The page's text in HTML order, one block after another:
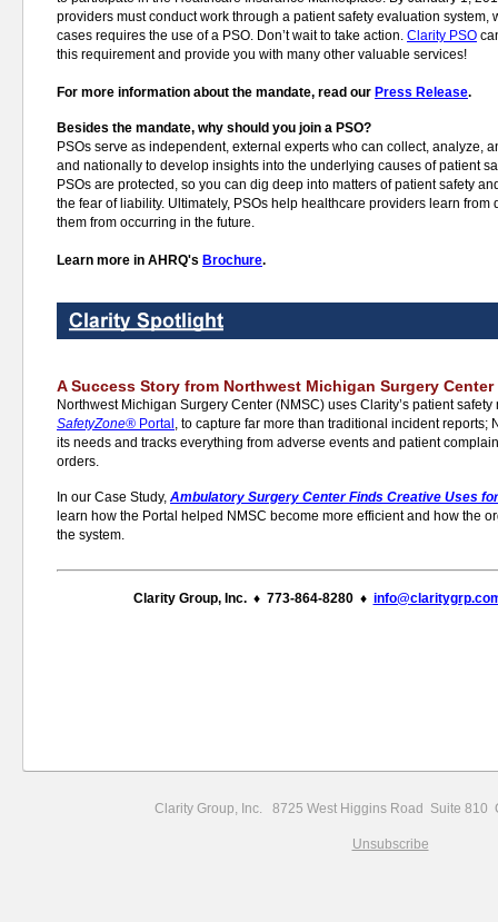
providers must conduct work through a patient safety evaluation system,
cases requires the use of a PSO. Don’t wait to take action. Clarity PSO
this requirement and provide you with many other valuable services!
For more information about the mandate, read our Press Release.
Besides the mandate, why should you join a PSO?
PSOs serve as independent, external experts who can collect, analyze,
and nationally to develop insights into the underlying causes of patient
PSOs are protected, so you can dig deep into matters of patient safety
the fear of liability. Ultimately, PSOs help healthcare providers learn from
them from occurring in the future.
Learn more in AHRQ's Brochure.
A Success Story from Northwest Michigan Surgery Center
Northwest Michigan Surgery Center (NMSC) uses Clarity’s patient
SafetyZone® Portal , to capture far more than traditional incident reports;
its needs and tracks everything from adverse events and patient
orders.
In our Case Study, Ambulatory Surgery Center Finds Creative Uses
learn how the Portal helped NMSC become more efficient and how the
the system.
Clarity Group, Inc. ♦ 773-864-8280 ♦
Clarity Group, Inc. 8725 West Higgins Road Suite
Unsubscribe